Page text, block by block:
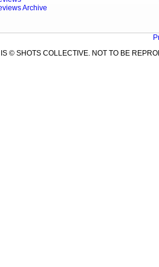
Archive
© SHOTS COLLECTIVE. NOT TO BE